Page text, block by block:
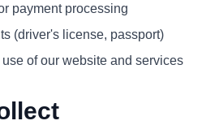
payment processing
(driver's license, passport)
use of our website and services